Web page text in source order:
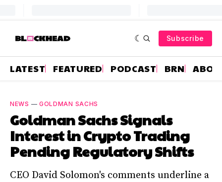
Subscribe
LATEST FEATURED PODCAST BRN
NEWS — GOLDMAN SACHS
Goldman Sachs Signals
Interest in Crypto Trading
Pending Regulatory Shifts
CEO David Solomon's comments underline a